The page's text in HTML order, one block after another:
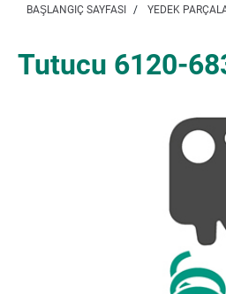
BAŞLANGIÇ SAYFASI YEDEK
Tutucu 6120-